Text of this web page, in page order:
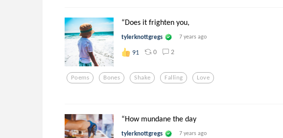
“Does it frighten you,
tylerknottgregs 7 years ago
91 0 2
Poems Bones Shake Falling Love
“How mundane the day
tylerknottgregs 7 years ago